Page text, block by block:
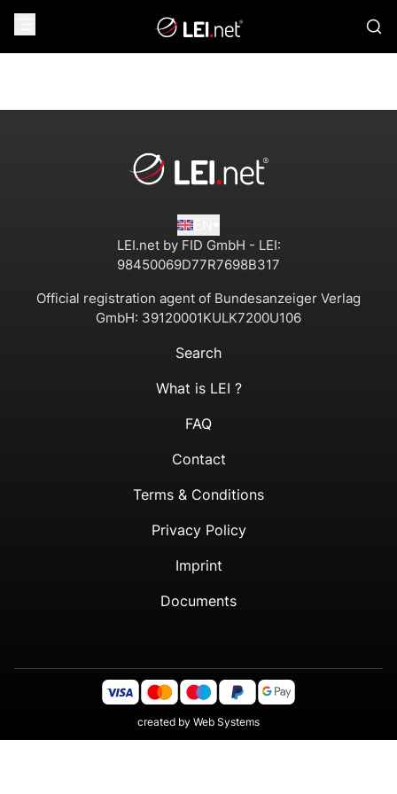
LEI.net by FID GmbH - LEI:
98450069D77R7698B317
Official registration agent of Bundesanzeiger Verlag
GmbH: 39120001KULK7200U106
Search
What is LEI ?
FAQ
Contact
Terms & Conditions
Privacy Policy
Imprint
Documents
created by Web Systems